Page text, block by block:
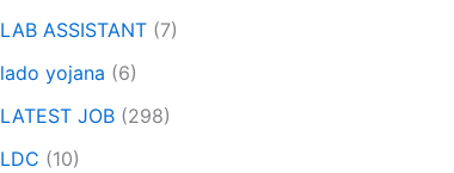
LAB ASSISTANT (7)
lado yojana (6)
LATEST JOB (298)
LDC (10)